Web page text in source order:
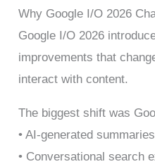
Why Google I/O 2026
Google I/O 2026
improvements that
interact with content.
The biggest shift was
• AI-generated summaries
• Conversational search